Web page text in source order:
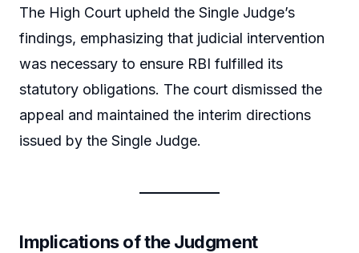
The High Court upheld the Single Judge’s
findings, emphasizing that judicial intervention
was necessary to ensure RBI fulfilled its
statutory obligations. The court dismissed the
appeal and maintained the interim directions
issued by the Single Judge.
Implications of the Judgment